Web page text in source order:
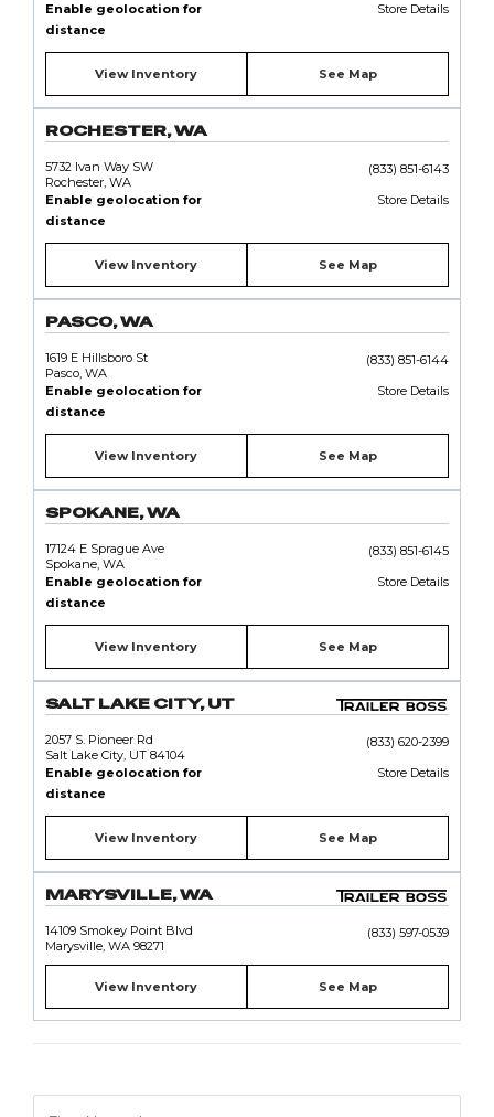
Enable geolocation for
distance
Store Details
View Inventory See Map
ROCHESTER, WA
5732 Ivan Way SW
Rochester, WA
(833) 851-6143
Enable geolocation for
distance
Store Details
View Inventory See Map
PASCO, WA
1619 E Hillsboro St
Pasco, WA
(833) 851-6144
Enable geolocation for
distance
Store Details
View Inventory See Map
SPOKANE, WA
17124 E Sprague Ave
Spokane, WA
(833) 851-6145
Enable geolocation for
distance
Store Details
View Inventory See Map
SALT LAKE CITY, UT
2057 S. Pioneer Rd
Salt Lake City, UT 84104
(833) 620-2399
Enable geolocation for
distance
Store Details
View Inventory See Map
MARYSVILLE, WA
14109 Smokey Point Blvd
Marysville, WA 98271
(833) 597-0539
View Inventory See Map